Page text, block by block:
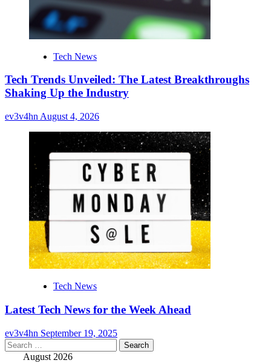
Tech News
Tech Trends Unveiled: The Latest Breakthroughs
Shaking Up the Industry
ev3v4hn August 4, 2026
Tech News
Latest Tech News for the Week Ahead
ev3v4hn September 19, 2025
Search
for: August 2026